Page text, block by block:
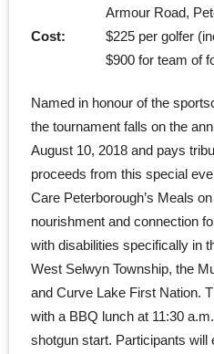
Armour Road,
Cost:
$225 per golfer
$900 for team of
Named in honour of the
the tournament falls on the
August 10, 2018 and pays
proceeds from this special
Care Peterborough’s Meals
nourishment and connection
with disabilities specifically in
West Selwyn Township, the
and Curve Lake First Nation.
with a BBQ lunch at 11:30
shotgun start. Participants will